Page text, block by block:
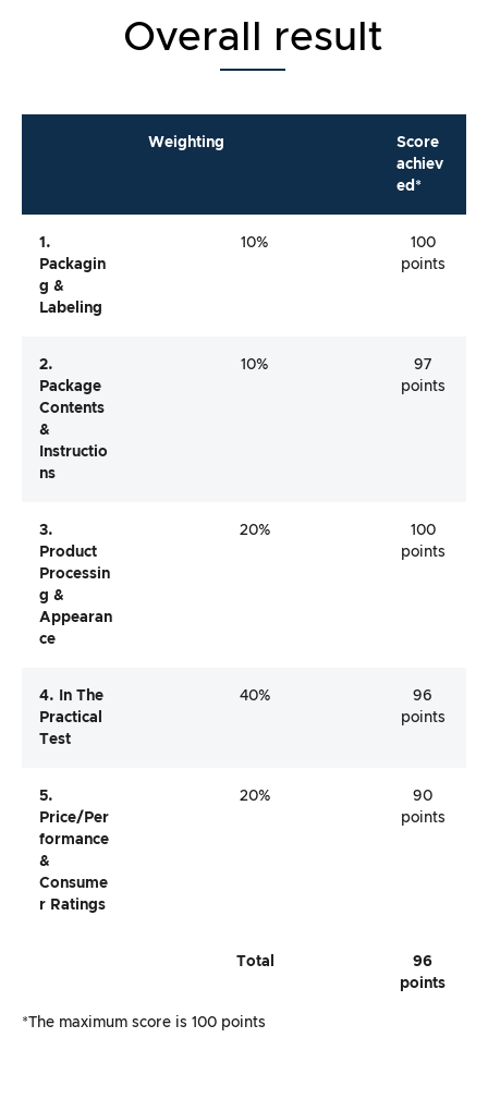
Overall result
Weighting
Score
achiev
ed*
1.
Packagin
G &
Labeling
10%
100
points
2.
Package
Contents
&
Instructio
Ns
10%
97
points
3.
Product
Processin
G &
Appearan
Ce
20%
100
points
4. In The
Practical
Test
40%
96
points
5.
Price/per
Formance
&
Consume
R Ratings
20%
90
points
Total
96
points
*The maximum score is 100 points